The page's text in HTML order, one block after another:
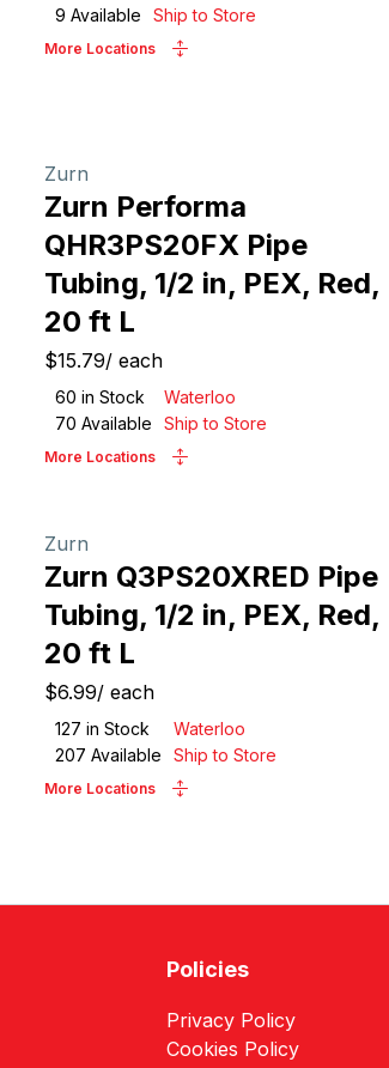
9 Available Ship to Store
More Locations
Zurn
Zurn Performa
QHR3PS20FX Pipe
Tubing, 1/2 in, PEX, Red,
20 ft L
$15.79/ each
60 in Stock
Waterloo
70 Available Ship to Store
More Locations
Zurn
Zurn Q3PS20XRED Pipe
Tubing, 1/2 in, PEX, Red,
20 ft L
$6.99/ each
127 in Stock
Waterloo
207 Available Ship to Store
More Locations
Policies
Privacy Policy
Cookies Policy